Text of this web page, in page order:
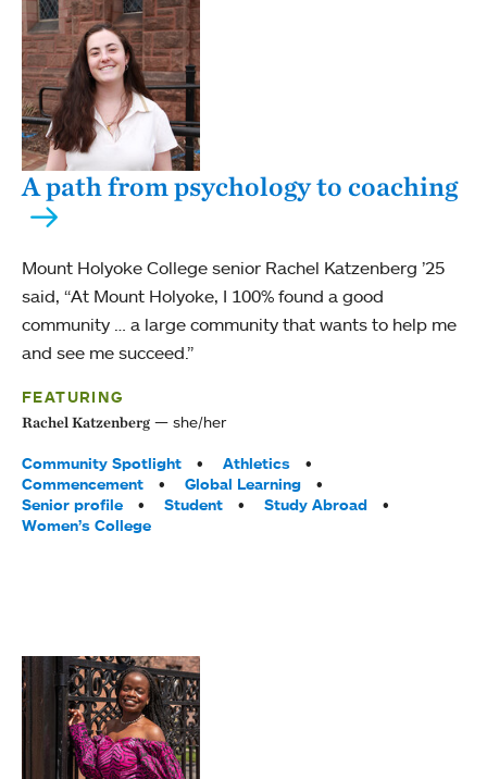
A path from psychology to coaching
Mount Holyoke College senior Rachel Katzenberg ’25
said, “At Mount Holyoke, I 100% found a good
community … a large community that wants to help me
and see me succeed.”
FEATURING
Rachel Katzenberg she/her
Tags:
Community Spotlight
Athletics
Commencement
Global Learning
Senior profile
Student
Study Abroad
Women’s College